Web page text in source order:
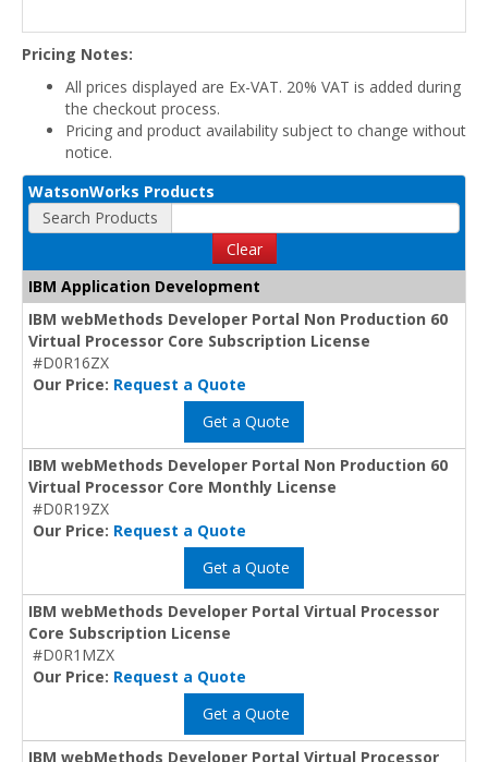
Pricing Notes:
All prices displayed are Ex-VAT. 20% VAT is added during
the checkout process.
Pricing and product availability subject to change without
notice.
WatsonWorks Products
Search Products
Clear
IBM Application Development
IBM webMethods Developer Portal Non Production 60
Virtual Processor Core Subscription License
#D0R16ZX
Our Price: Request a Quote
Get a Quote
IBM webMethods Developer Portal Non Production 60
Virtual Processor Core Monthly License
#D0R19ZX
Our Price: Request a Quote
Get a Quote
IBM webMethods Developer Portal Virtual Processor
Core Subscription License
#D0R1MZX
Our Price: Request a Quote
Get a Quote
IBM webMethods Developer Portal Virtual Processor